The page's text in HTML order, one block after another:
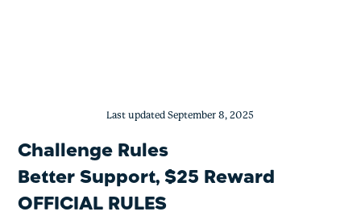
Last updated September 8, 2025
Challenge Rules
Better Support, $25 Reward
OFFICIAL RULES